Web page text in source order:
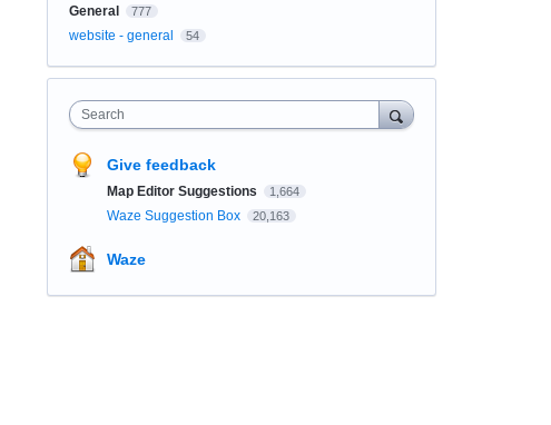
General 777
website - general 54
Search
Give feedback
Map Editor Suggestions 1,664
Waze Suggestion Box 20,163
Waze